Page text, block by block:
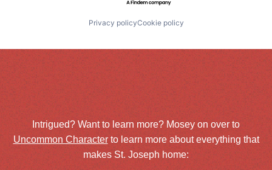
Privacy policyCookie policy
Intrigued? Want to learn more? Mosey on over to
Uncommon Characterto learn more about everything that
makes St. Joseph home: